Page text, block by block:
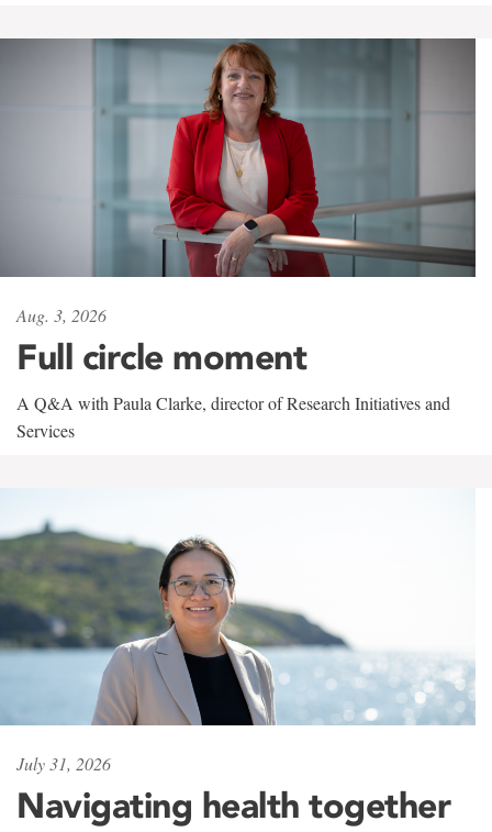
Aug. 3, 2026
Full circle moment
A Q&A with Paula Clarke, director of Research Initiatives and
Services
July 31, 2026
Navigating health together